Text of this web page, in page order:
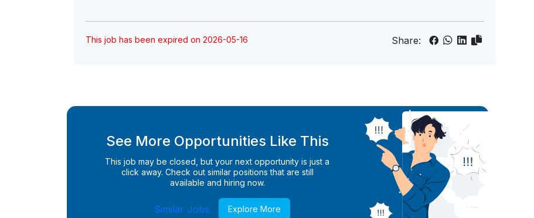
This job has been expired on 2026-05-16 Share:
See More Opportunities Like This
This job may be closed, but your next opportunity is just a
click away. Check out similar positions that are still
available and hiring now.
Similar Jobs Explore More